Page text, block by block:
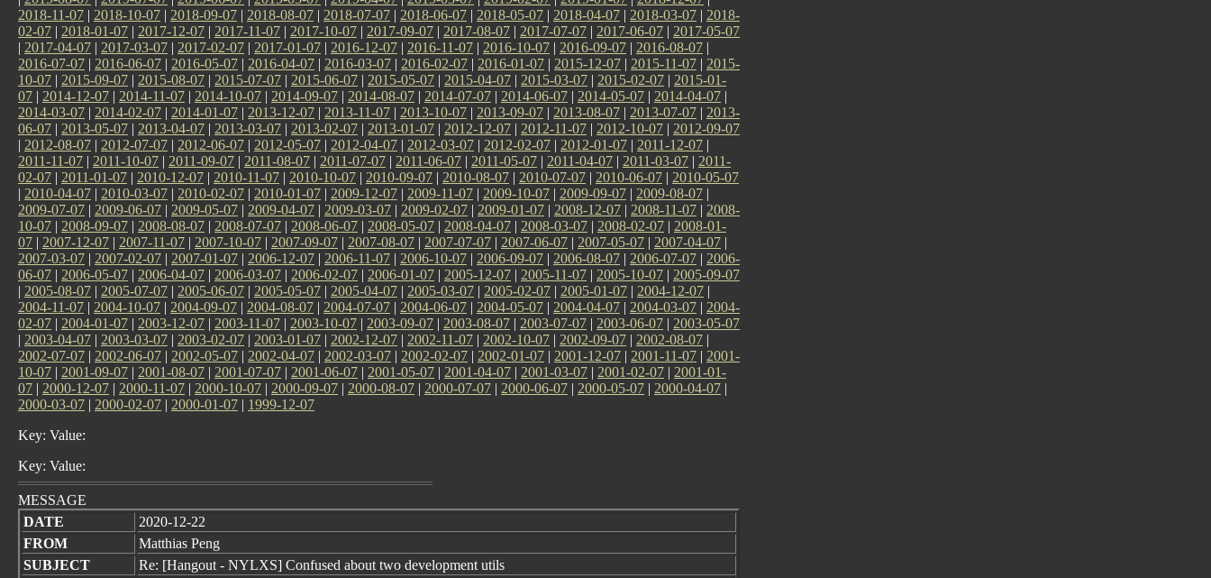
2018-11-07 | 2018-10-07 | 2018-09-07 | 2018-08-07 | 2018-07-07 | 2018-06-07 | 2018-05-07 | 2018-04-07 | 2018-03-07 | 2018-
02-07 | 2018-01-07 | 2017-12-07 | 2017-11-07 | 2017-10-07 | 2017-09-07 | 2017-08-07 | 2017-07-07 | 2017-06-07 | 2017-05-07
| 2017-04-07 | 2017-03-07 | 2017-02-07 | 2017-01-07 | 2016-12-07 | 2016-11-07 | 2016-10-07 | 2016-09-07 | 2016-08-07 |
2016-07-07 | 2016-06-07 | 2016-05-07 | 2016-04-07 | 2016-03-07 | 2016-02-07 | 2016-01-07 | 2015-12-07 | 2015-11-07 | 2015-
10-07 | 2015-09-07 | 2015-08-07 | 2015-07-07 | 2015-06-07 | 2015-05-07 | 2015-04-07 | 2015-03-07 | 2015-02-07 | 2015-01-
07 | 2014-12-07 | 2014-11-07 | 2014-10-07 | 2014-09-07 | 2014-08-07 | 2014-07-07 | 2014-06-07 | 2014-05-07 | 2014-04-07 |
2014-03-07 | 2014-02-07 | 2014-01-07 | 2013-12-07 | 2013-11-07 | 2013-10-07 | 2013-09-07 | 2013-08-07 | 2013-07-07 | 2013-
06-07 | 2013-05-07 | 2013-04-07 | 2013-03-07 | 2013-02-07 | 2013-01-07 | 2012-12-07 | 2012-11-07 | 2012-10-07 | 2012-09-07
| 2012-08-07 | 2012-07-07 | 2012-06-07 | 2012-05-07 | 2012-04-07 | 2012-03-07 | 2012-02-07 | 2012-01-07 | 2011-12-07 |
2011-11-07 | 2011-10-07 | 2011-09-07 | 2011-08-07 | 2011-07-07 | 2011-06-07 | 2011-05-07 | 2011-04-07 | 2011-03-07 | 2011-
02-07 | 2011-01-07 | 2010-12-07 | 2010-11-07 | 2010-10-07 | 2010-09-07 | 2010-08-07 | 2010-07-07 | 2010-06-07 | 2010-05-07
| 2010-04-07 | 2010-03-07 | 2010-02-07 | 2010-01-07 | 2009-12-07 | 2009-11-07 | 2009-10-07 | 2009-09-07 | 2009-08-07 |
2009-07-07 | 2009-06-07 | 2009-05-07 | 2009-04-07 | 2009-03-07 | 2009-02-07 | 2009-01-07 | 2008-12-07 | 2008-11-07 | 2008-
10-07 | 2008-09-07 | 2008-08-07 | 2008-07-07 | 2008-06-07 | 2008-05-07 | 2008-04-07 | 2008-03-07 | 2008-02-07 | 2008-01-
07 | 2007-12-07 | 2007-11-07 | 2007-10-07 | 2007-09-07 | 2007-08-07 | 2007-07-07 | 2007-06-07 | 2007-05-07 | 2007-04-07 |
2007-03-07 | 2007-02-07 | 2007-01-07 | 2006-12-07 | 2006-11-07 | 2006-10-07 | 2006-09-07 | 2006-08-07 | 2006-07-07 | 2006-
06-07 | 2006-05-07 | 2006-04-07 | 2006-03-07 | 2006-02-07 | 2006-01-07 | 2005-12-07 | 2005-11-07 | 2005-10-07 | 2005-09-07
| 2005-08-07 | 2005-07-07 | 2005-06-07 | 2005-05-07 | 2005-04-07 | 2005-03-07 | 2005-02-07 | 2005-01-07 | 2004-12-07 |
2004-11-07 | 2004-10-07 | 2004-09-07 | 2004-08-07 | 2004-07-07 | 2004-06-07 | 2004-05-07 | 2004-04-07 | 2004-03-07 | 2004-
02-07 | 2004-01-07 | 2003-12-07 | 2003-11-07 | 2003-10-07 | 2003-09-07 | 2003-08-07 | 2003-07-07 | 2003-06-07 | 2003-05-07
| 2003-04-07 | 2003-03-07 | 2003-02-07 | 2003-01-07 | 2002-12-07 | 2002-11-07 | 2002-10-07 | 2002-09-07 | 2002-08-07 |
2002-07-07 | 2002-06-07 | 2002-05-07 | 2002-04-07 | 2002-03-07 | 2002-02-07 | 2002-01-07 | 2001-12-07 | 2001-11-07 | 2001-
10-07 | 2001-09-07 | 2001-08-07 | 2001-07-07 | 2001-06-07 | 2001-05-07 | 2001-04-07 | 2001-03-07 | 2001-02-07 | 2001-01-
07 | 2000-12-07 | 2000-11-07 | 2000-10-07 | 2000-09-07 | 2000-08-07 | 2000-07-07 | 2000-06-07 | 2000-05-07 | 2000-04-07 |
2000-03-07 | 2000-02-07 | 2000-01-07 | 1999-12-07
Key: Value:
Key: Value:
MESSAGE
DATE
2020-12-22
FROM
Matthias Peng
SUBJECT
Re: [Hangout - NYLXS] Confused about two development utils